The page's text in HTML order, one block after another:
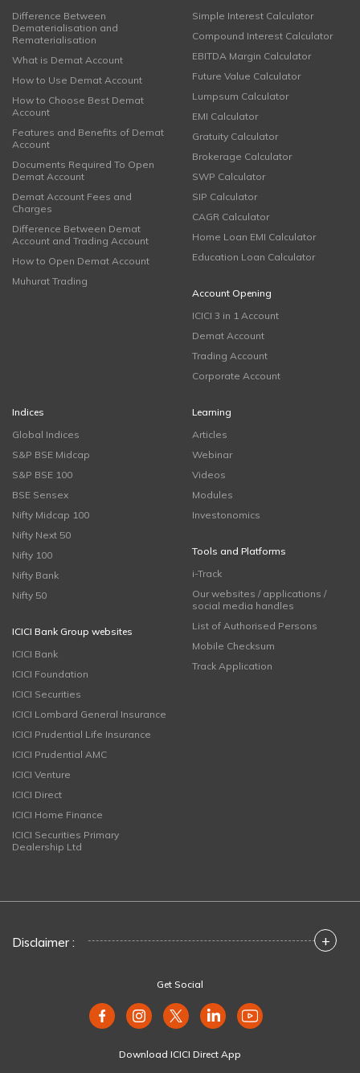
Difference Between
Dematerialisation and
Rematerialisation
What is Demat Account
How to Use Demat Account
How to Choose Best Demat
Account
Features and Benefits of Demat
Account
Documents Required To Open
Demat Account
Demat Account Fees and
Charges
Difference Between Demat
Account and Trading Account
How to Open Demat Account
Muhurat Trading
Simple Interest Calculator
Compound Interest Calculator
EBITDA Margin Calculator
Future Value Calculator
Lumpsum Calculator
EMI Calculator
Gratuity Calculator
Brokerage Calculator
SWP Calculator
SIP Calculator
CAGR Calculator
Home Loan EMI Calculator
Education Loan Calculator
Account Opening
ICICI 3 in 1 Account
Demat Account
Trading Account
Corporate Account
Indices
Global Indices
S&P BSE Midcap
S&P BSE 100
BSE Sensex
Nifty Midcap 100
Nifty Next 50
Nifty 100
Nifty Bank
Nifty 50
ICICI Bank Group websites
ICICI Bank
ICICI Foundation
ICICI Securities
ICICI Lombard General Insurance
ICICI Prudential Life Insurance
ICICI Prudential AMC
ICICI Venture
ICICI Direct
ICICI Home Finance
ICICI Securities Primary
Dealership Ltd
Learning
Articles
Webinar
Videos
Modules
Investonomics
Tools and Platforms
i-Track
Our websites / applications /
social media handles
List of Authorised Persons
Mobile Checksum
Track Application
Disclaimer : +
Get Social
Download ICICI Direct App